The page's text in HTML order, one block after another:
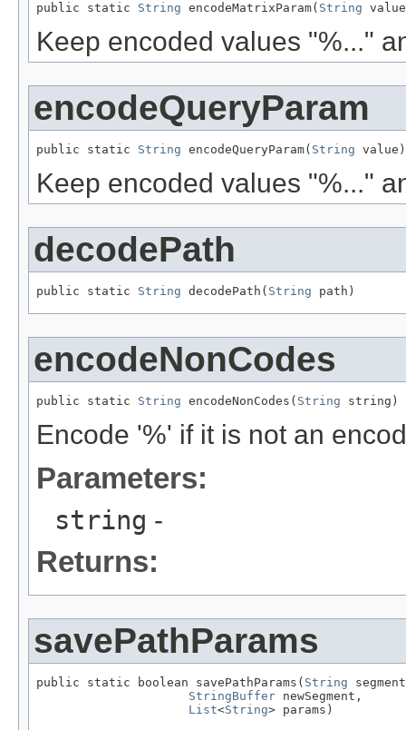
public static String encodeMatrixParam( String
Keep encoded values "%..."
encodeQueryParam
public static String encodeQueryParam( String value)
Keep encoded values "%..."
decodePath
public static String decodePath( String path)
encodeNonCodes
public static String encodeNonCodes( String string)
Encode '%' if it is not an
Parameters:
string -
Returns:
savePathParams
public static boolean savePathParams( String
StringBuffer newSegment,
List<String> params)